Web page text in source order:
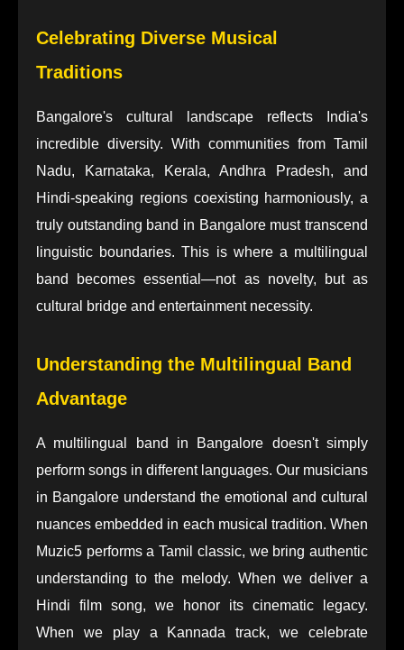
Celebrating Diverse Musical
Traditions
Bangalore's cultural landscape reflects India's
incredible diversity. With communities from Tamil
Nadu, Karnataka, Kerala, Andhra Pradesh, and
Hindi-speaking regions coexisting harmoniously, a
truly outstanding band in Bangalore must transcend
linguistic boundaries. This is where a multilingual
band becomes essential—not as novelty, but as
cultural bridge and entertainment necessity.
Understanding the Multilingual Band
Advantage
A multilingual band in Bangalore doesn't simply
perform songs in different languages. Our musicians
in Bangalore understand the emotional and cultural
nuances embedded in each musical tradition. When
Muzic5 performs a Tamil classic, we bring authentic
understanding to the melody. When we deliver a
Hindi film song, we honor its cinematic legacy.
When we play a Kannada track, we celebrate